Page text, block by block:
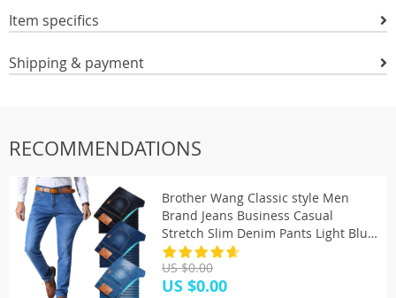
Item specifics
Shipping & payment
RECOMMENDATIONS
Brother Wang Classic style Men
Brand Jeans Business Casual
Stretch Slim Denim Pants Light Blue
Black Trousers Male
US $0.00
US $0.00